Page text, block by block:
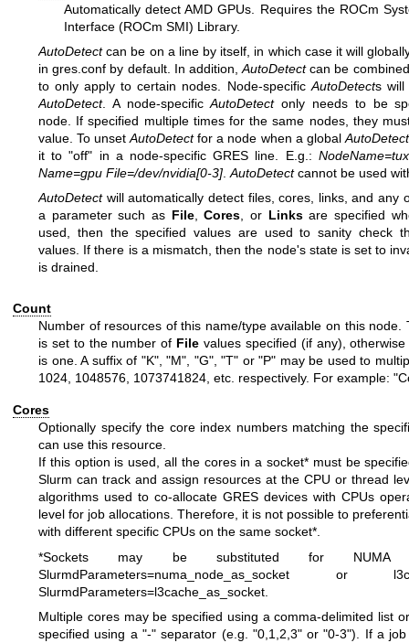
Automatically detect AMD GPUs. Requires the ROCm
Interface (ROCm SMI) Library.
AutoDetectcan be on a line by itself, in which case it will
in gres.conf by default. In addition,AutoDetectcan be
to only apply to certain nodes. Node-specific AutoDetects will
AutoDetect. A node-specificAutoDetectonly needs to be
node. If specified multiple times for the same nodes, they
value. To unsetAutoDetectfor a node when a global AutoDetect
it to "off" in a node-specific GRES line. E.g.:
Name=gpu File=/dev/nvidia[0-3] AutoDetectcannot be used
AutoDetectwill automatically detect files, cores, links, and any
a parameter such as File,Cores, or Linksare specified
used, then the specified values are used to sanity check
values. If there is a mismatch, then the node's state is set to
is drained.
Count
Number of resources of this name/type available on this node.
is set to the number of File values specified (if any),
is one. A suffix of "K", "M", "G", "T" or "P" may be used to
1024, 1048576, 1073741824, etc. respectively. For example:
Cores
Optionally specify the core index numbers matching the
can use this resource.
If this option is used, all the cores in a socket* must be
Slurm can track and assign resources at the CPU or thread
algorithms used to co-allocate GRES devices with CPUs
level for job allocations. Therefore, it is not possible to
with different specific CPUs on the same socket*.
*Sockets may be substituted for NUMA
SlurmdParameters=numa_node_as_socket or
SlurmdParameters=l3cache_as_socket.
Multiple cores may be specified using a comma-delimited list
specified using a "-" separator (e.g. "0,1,2,3" or "0-3"). If a